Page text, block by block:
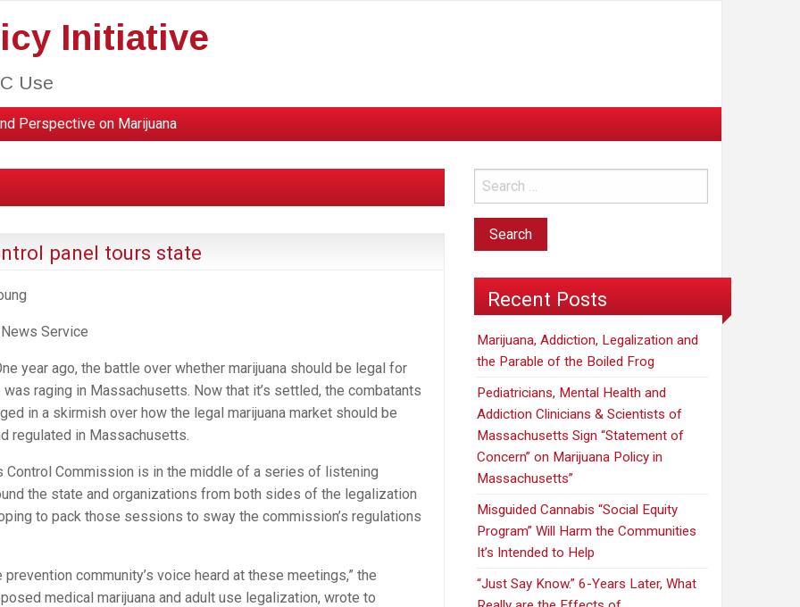
Initiative
Use
Perspective on Marijuana
panel tours state
Service
year ago, the battle over whether marijuana should be legal for
raging in Massachusetts. Now that it’s settled, the combatants
in a skirmish over how the legal marijuana market should be
regulated in Massachusetts.
Control Commission is in the middle of a series of listening
the state and organizations from both sides of the legalization
to pack those sessions to sway the commission’s regulations
prevention community’s voice heard at these meetings,” the
medical marijuana and adult use legalization, wrote to
Recent Posts
Marijuana, Addiction, Legalization and
the Parable of the Boiled Frog
Pediatricians, Mental Health and
Addiction Clinicians & Scientists of
Massachusetts Sign “Statement of
Concern” on Marijuana Policy in
Massachusetts”
Misguided Cannabis “Social Equity
Program” Will Harm the Communities
It’s Intended to Help
“Just Say Know.” 6-Years Later, What